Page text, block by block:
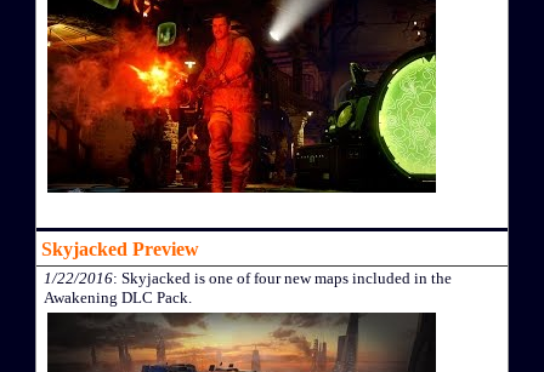
Skyjacked Preview
1/22/2016: Skyjacked is one of four new maps included in the
Awakening DLC Pack.